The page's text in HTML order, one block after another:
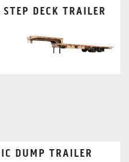
DECK TRAILER
DUMP TRAILER